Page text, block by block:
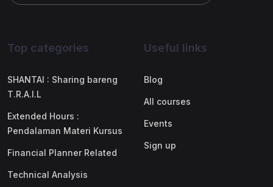
Top categories
SHANTAI : Sharing bareng
T.R.A.I.L
Extended Hours :
Pendalaman Materi Kursus
Financial Planner Related
Technical Analysis
Useful links
Blog
All courses
Events
Sign up